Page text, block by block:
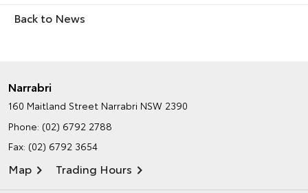
Back to News
Narrabri
160 Maitland Street Narrabri NSW 2390
Phone: (02) 6792 2788
Fax: (02) 6792 3654
Map Trading Hours